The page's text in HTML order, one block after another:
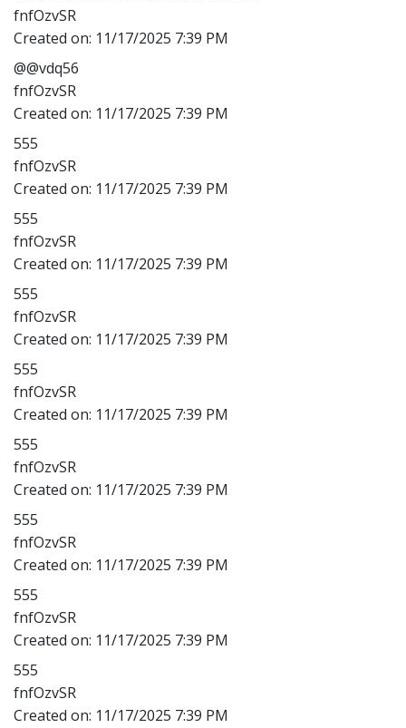
fnfOzvSR
Created on: 11/17/2025 7:39 PM
@@vdq56
fnfOzvSR
Created on: 11/17/2025 7:39 PM
555
fnfOzvSR
Created on: 11/17/2025 7:39 PM
555
fnfOzvSR
Created on: 11/17/2025 7:39 PM
555
fnfOzvSR
Created on: 11/17/2025 7:39 PM
555
fnfOzvSR
Created on: 11/17/2025 7:39 PM
555
fnfOzvSR
Created on: 11/17/2025 7:39 PM
555
fnfOzvSR
Created on: 11/17/2025 7:39 PM
555
fnfOzvSR
Created on: 11/17/2025 7:39 PM
555
fnfOzvSR
Created on: 11/17/2025 7:39 PM